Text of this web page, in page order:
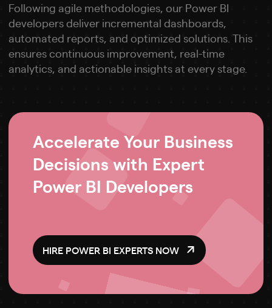
Following agile methodologies, our Power BI
developers deliver incremental dashboards,
automated reports, and optimized solutions. This
ensures continuous improvement, real-time
analytics, and actionable insights at every stage.
Accelerate Your Business
Decisions with Expert
Power BI Developers
HIRE POWER BI EXPERTS NOW